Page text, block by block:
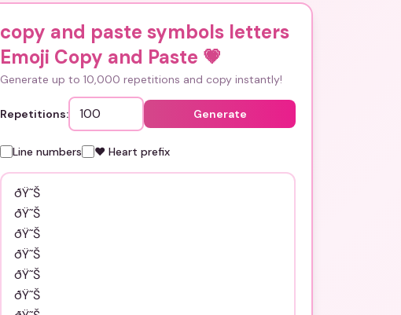
copy and paste symbols letters
Emoji Copy and Paste 💗
Generate up to 10,000 repetitions and copy instantly!
Repetitions: Generate
Line numbers ❤️ Heart prefix